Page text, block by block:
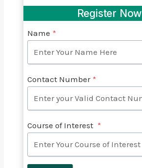
Register Now
Name *
Contact Number *
Course of Interest *